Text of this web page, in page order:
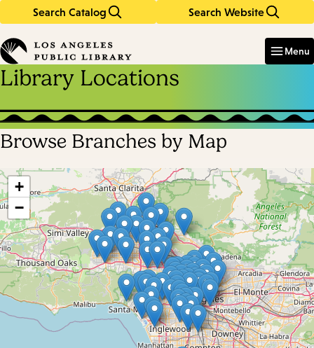
Search Catalog Search Website
in
keywords
Menu
Library Locations
Skip
Browse Branches by Map
+
−